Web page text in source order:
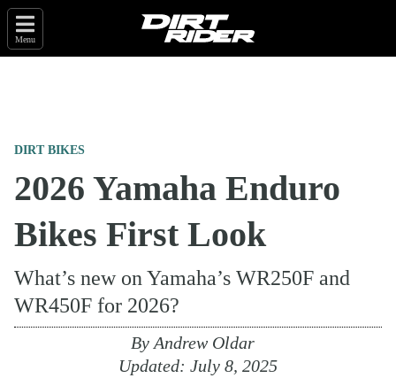
Menu
DIRT BIKES
2026 Yamaha Enduro
Bikes First Look
What’s new on Yamaha’s WR250F and
WR450F for 2026?
By Andrew Oldar
Updated: July 8, 2025